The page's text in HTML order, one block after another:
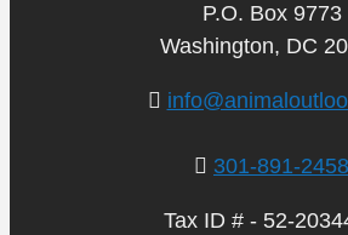
P.O. Box 9773
Washington, DC
301-891-2458
Tax ID # - 52-